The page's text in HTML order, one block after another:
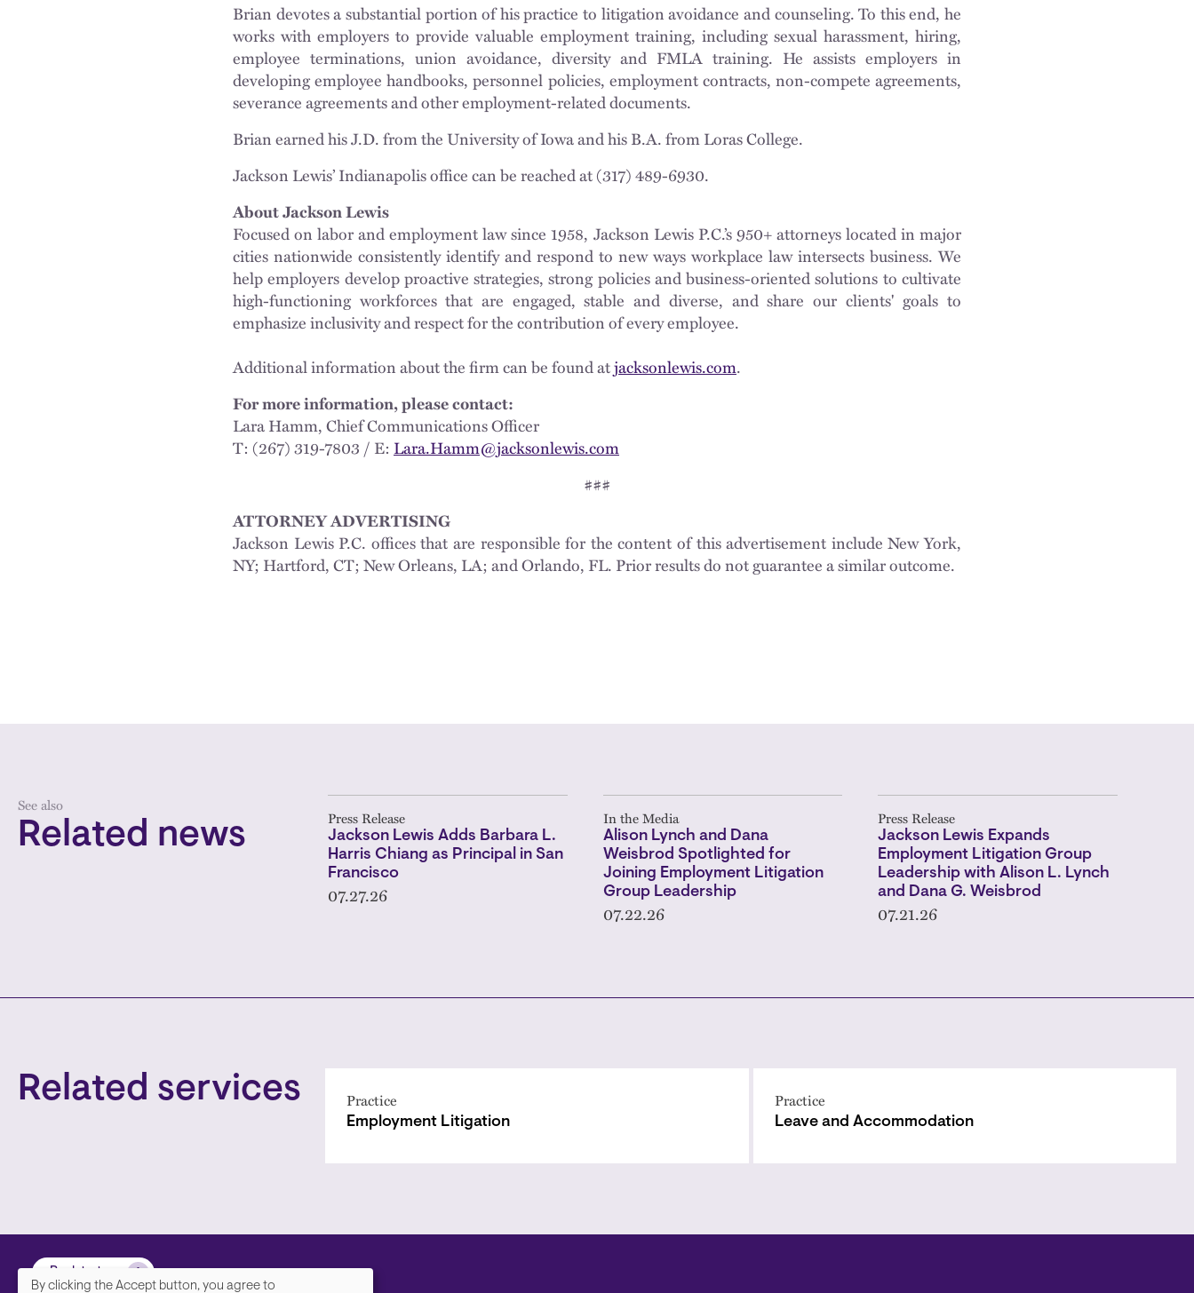
Brian devotes a substantial portion of his practice to litigation avoidance and counseling. To this end, he
works with employers to provide valuable employment training, including sexual harassment, hiring,
employee terminations, union avoidance, diversity and FMLA training. He assists employers in
developing employee handbooks, personnel policies, employment contracts, non-compete agreements,
severance agreements and other employment-related documents.
Brian earned his J.D. from the University of Iowa and his B.A. from Loras College.
Jackson Lewis’ Indianapolis office can be reached at (317) 489-6930.
About Jackson Lewis
Focused on labor and employment law since 1958, Jackson Lewis P.C.’s 950+ attorneys located in major
cities nationwide consistently identify and respond to new ways workplace law intersects business. We
help employers develop proactive strategies, strong policies and business-oriented solutions to cultivate
high-functioning workforces that are engaged, stable and diverse, and share our clients' goals to
emphasize inclusivity and respect for the contribution of every employee.
Additional information about the firm can be found atjacksonlewis.com.
For more information, please contact:
Lara Hamm, Chief Communications Officer
T: (267) 319-7803 / E: Lara.Hamm@jacksonlewis.com
###
ATTORNEY ADVERTISING
Jackson Lewis P.C. offices that are responsible for the content of this advertisement include New York,
NY; Hartford, CT; New Orleans, LA; and Orlando, FL. Prior results do not guarantee a similar outcome.
See also
Related news Press Release
Jackson Lewis Adds Barbara L.
Harris Chiang as Principal in San
Francisco
07.27.26
In the Media
Alison Lynch and Dana
Weisbrod Spotlighted for
Joining Employment Litigation
Group Leadership
07.22.26
Press Release
Jackson Lewis Expands
Employment Litigation Group
Leadership with Alison L. Lynch
and Dana G. Weisbrod
07.21.26
Related services Practice
Employment Litigation
Practice
Leave and Accommodation
Back to top
By clicking the Accept button, you agree to